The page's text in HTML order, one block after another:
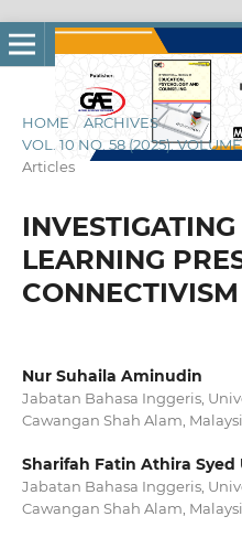
HOME / ARCHIVES /
VOL. 10 NO. 58 (2025):
Articles
LEARNING
CONNECTIVISM
Nur Suhaila Aminudin
Jabatan Bahasa Inggeris,
Cawangan Shah Alam,
Sharifah Fatin Athira Syed
Jabatan Bahasa Inggeris,
Cawangan Shah Alam,